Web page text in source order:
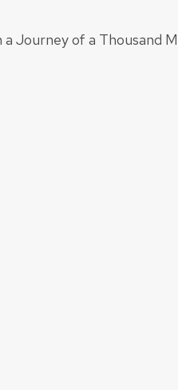
Journey of a Thousand